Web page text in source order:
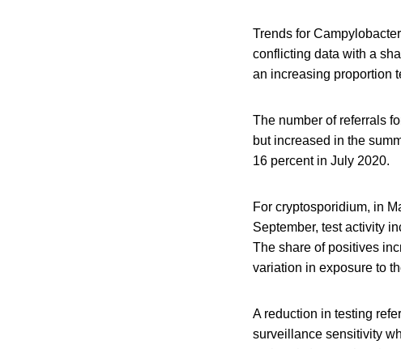
Trends for
conflicting data with a
an increasing proportion
The number of referrals
but increased in the
16 percent in July 2020.
For cryptosporidium, in
September, test activity
The share of positives
variation in exposure to
A reduction in testing
surveillance sensitivity